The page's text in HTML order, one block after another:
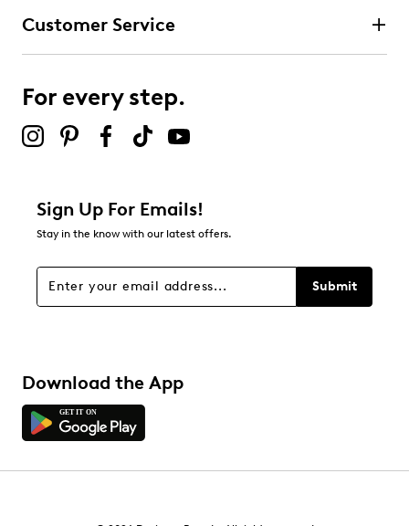
Customer Service
For every step.
Sign Up For Emails!
Stay in the know with our latest offers.
Submit
Download the App